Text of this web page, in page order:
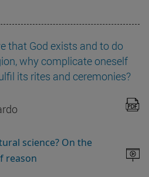
that God exists and to do
why complicate oneself
its rites and ceremonies?
science? On the
reason